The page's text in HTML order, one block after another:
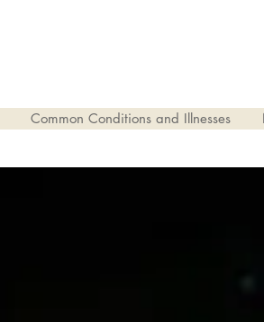
Common Conditions and Illnesses